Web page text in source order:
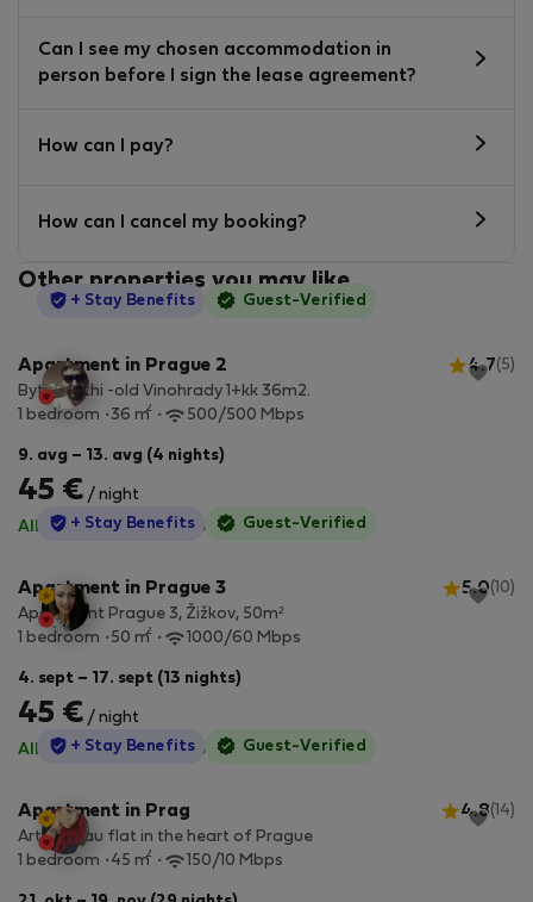
Can I see my chosen accommodation in
person before I sign the lease agreement?
How can I pay?
How can I cancel my booking?
Other properties you may like
StayProtection
+ Stay Benefits Guest-Verified
Apartment in Prague 2 4.7 (5)
Byt Bianchi -old Vinohrady 1+kk 36m2.
1 bedroom
36 m2 500/500 Mbps
9. avg – 13. avg (4 nights)
45 € / night
All utilities included·No deposit
StayProtection
+ Stay Benefits Guest-Verified
Apartment in Prague 3 5.0 (10)
Apartment Prague 3, Žižkov, 50m²
1 bedroom
50 m2 1000/60 Mbps
4. sept – 17. sept (13 nights)
45 € / night
All utilities included·No deposit
StayProtection
+ Stay Benefits Guest-Verified
Apartment in Prag 4.8 (14)
Art noveau flat in the heart of Prague
1 bedroom
45 m2 150/10 Mbps